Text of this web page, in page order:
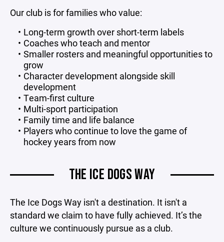
Our club is for families who value:
Long-term growth over short-term labels
Coaches who teach and mentor
Smaller rosters and meaningful opportunities to
grow
Character development alongside skill
development
Team-first culture
Multi-sport participation
Family time and life balance
Players who continue to love the game of
hockey years from now
THE ICE DOGS WAY
The Ice Dogs Way isn't a destination. It isn't a
standard we claim to have fully achieved. It’s the
culture we continuously pursue as a club.